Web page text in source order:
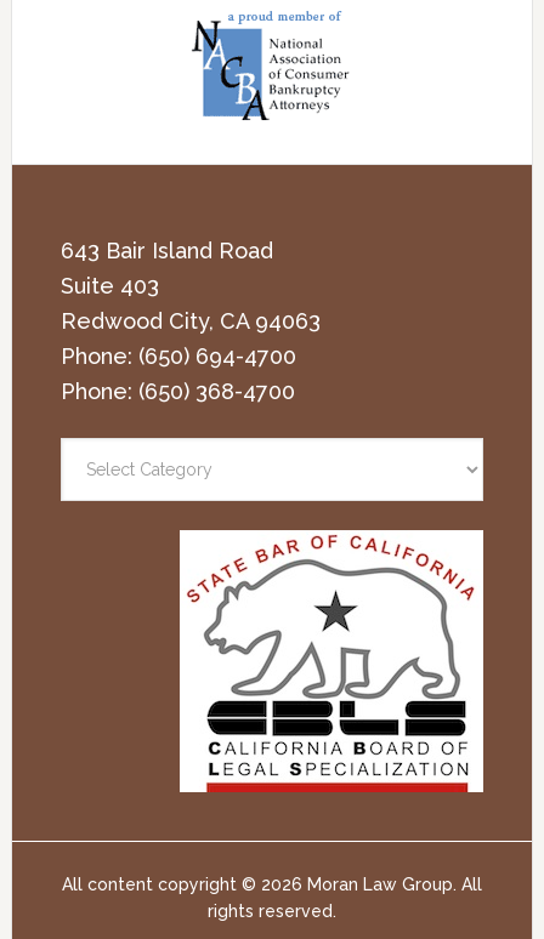
643 Bair Island Road
Suite 403
Redwood City, CA 94063
Phone: (650) 694-4700
Phone: (650) 368-4700
All content copyright © 2026 Moran Law Group. All
rights reserved.